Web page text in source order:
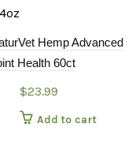
Hemp Advanced
Health 60ct
$23.99
Add to cart